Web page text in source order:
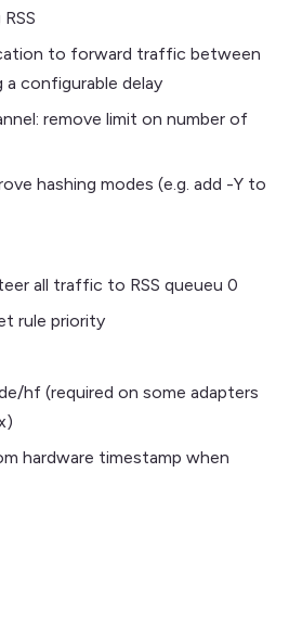
to forward traffic between
configurable delay
remove limit on number of
hashing modes (e.g. add -Y to
all traffic to RSS queueu 0
rule priority
hf (required on some adapters
hardware timestamp when